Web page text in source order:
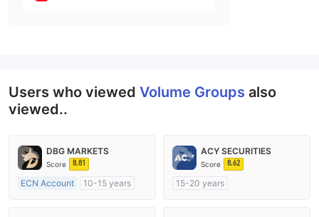
Users who viewed Volume Groups also
viewed..
DBG MARKETS
Score 8.81
ECN Account
10-15 years
ACY SECURITIES
Score 8.62
15-20 years